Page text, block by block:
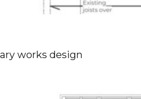
works design